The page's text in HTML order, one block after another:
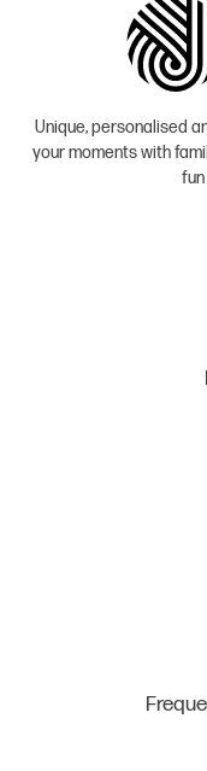
Unique, personalised
your moments with